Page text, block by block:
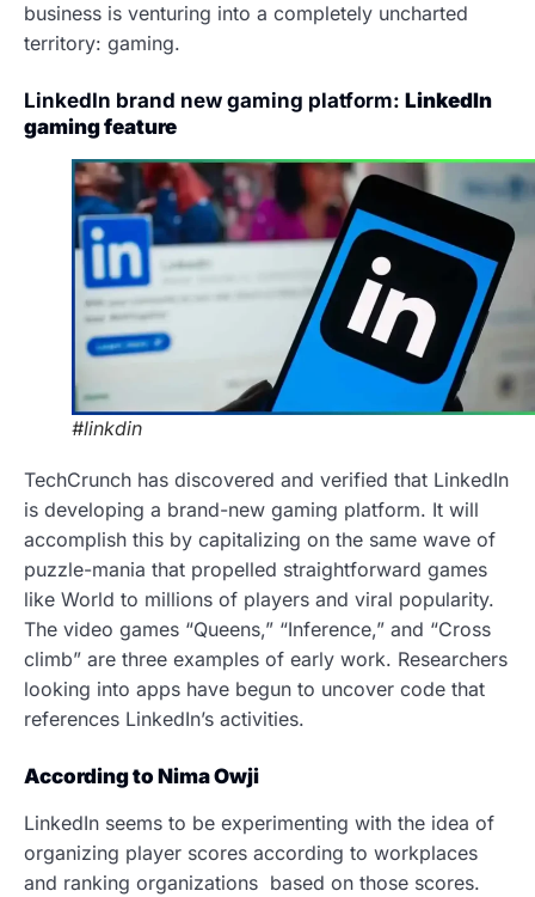
business is venturing into a completely uncharted
territory: gaming.
LinkedIn brand new gaming platform: LinkedIn
gaming feature
#linkdin
TechCrunch has discovered and verified that LinkedIn
is developing a brand-new gaming platform. It will
accomplish this by capitalizing on the same wave of
puzzle-mania that propelled straightforward games
like World to millions of players and viral popularity.
The video games “Queens,” “Inference,” and “Cross
climb” are three examples of early work. Researchers
looking into apps have begun to uncover code that
references LinkedIn’s activities.
According to Nima Owji
LinkedIn seems to be experimenting with the idea of
organizing player scores according to workplaces
and ranking organizations based on those scores.